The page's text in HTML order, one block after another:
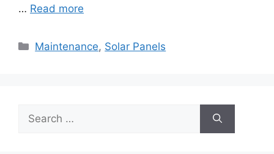
… Read more
Categories
Maintenance, Solar Panels
for: